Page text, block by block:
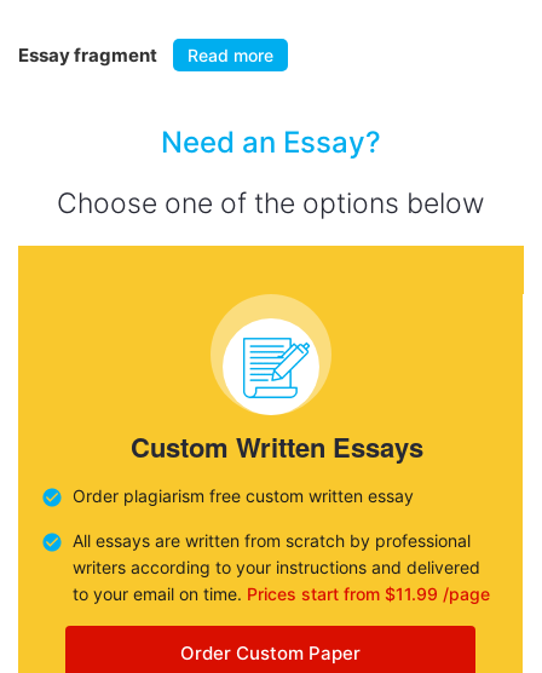
Essay fragment Read more
Need an Essay?
Choose one of the options below
Custom Written Essays
Order plagiarism free custom written essay
All essays are written from scratch by professional
writers according to your instructions and delivered
to your email on time. Prices start from $11.99 /page
Order Custom Paper